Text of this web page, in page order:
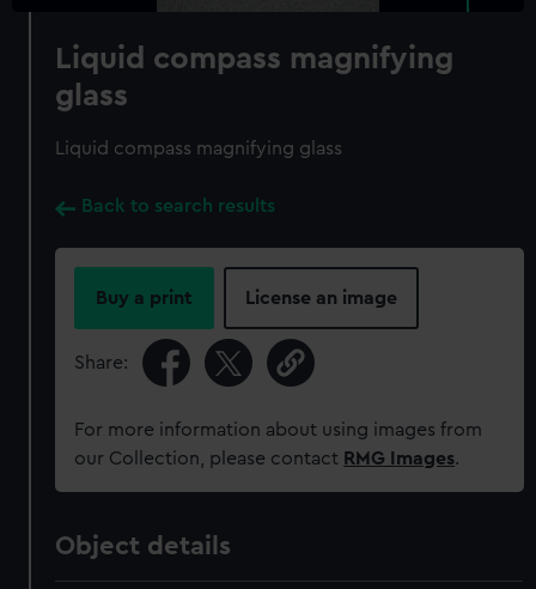
Liquid compass magnifying
glass
Liquid compass magnifying glass
Back to search results
Buy a print License an image
Share:
For more information about using images from
our Collection, please contact RMG Images.
Object details